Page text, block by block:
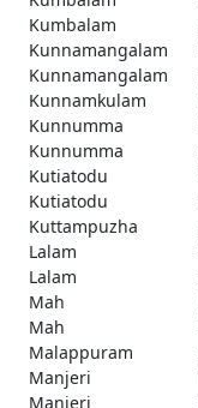
Kumbalam
Kunnamangalam
Kunnamangalam
Kunnamkulam
Kunnumma
Kunnumma
Kutiatodu
Kutiatodu
Kuttampuzha
Lalam
Lalam
Mah
Mah
Malappuram
Manjeri
Manjeri